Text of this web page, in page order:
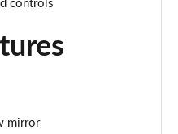
controls
mirror